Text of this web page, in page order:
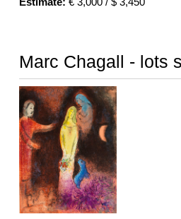
Marc Chagall - lots